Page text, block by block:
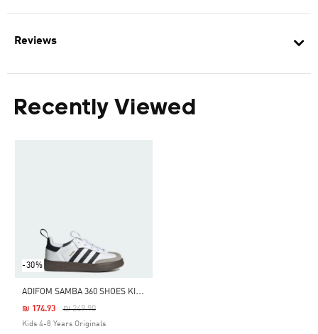
Reviews
Recently Viewed
-30%
A
DIFOM SAMBA 360 SHOES KIDS
Price Reduced From
₪ 249.90To
₪ 174.93
Kids 4-8 Years Originals